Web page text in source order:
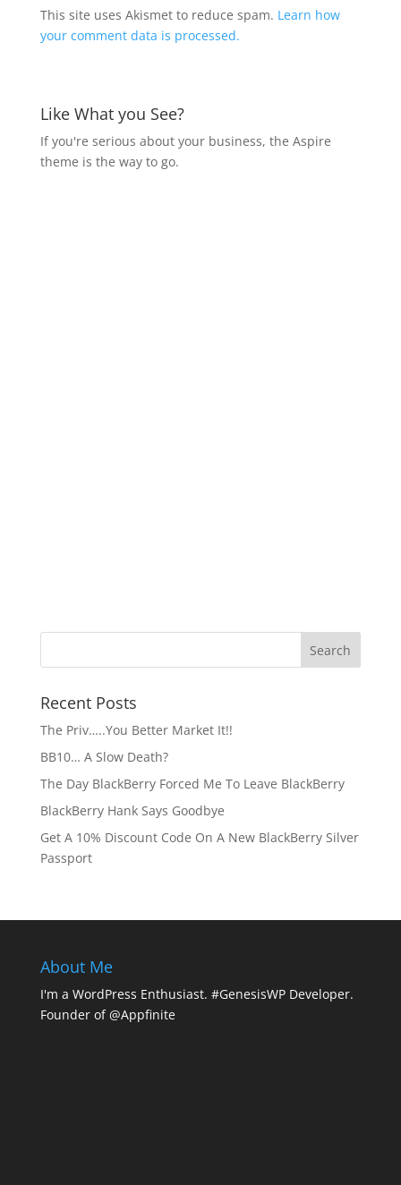
This site uses Akismet to reduce spam. Learn how
your comment data is processed.
Like What you See?
If you're serious about your business, the Aspire
theme is the way to go.
Recent Posts
The Priv…..You Better Market It!!
BB10… A Slow Death?
The Day BlackBerry Forced Me To Leave BlackBerry
BlackBerry Hank Says Goodbye
Get A 10% Discount Code On A New BlackBerry Silver
Passport
About Me
I'm a WordPress Enthusiast. #GenesisWP Developer.
Founder of @Appfinite